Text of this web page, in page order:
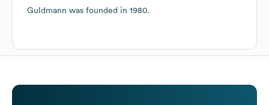
Guldmann was founded in 1980.